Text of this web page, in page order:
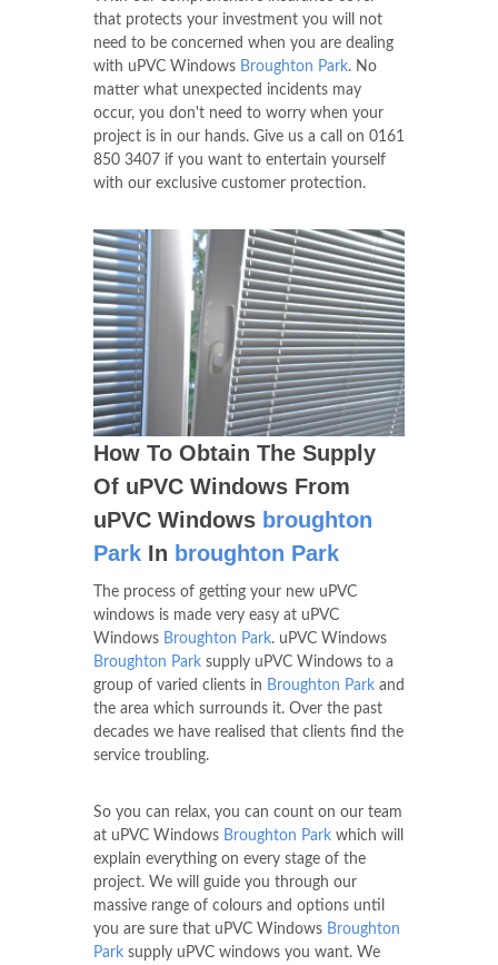
that protects your investment you will not
need to be concerned when you are dealing
with uPVC Windows Broughton Park. No
matter what unexpected incidents may
occur, you don't need to worry when your
project is in our hands. Give us a call on 0161
850 3407 if you want to entertain yourself
with our exclusive customer protection.
How To Obtain The Supply
Of uPVC Windows From
uPVC Windows broughton
Park In broughton Park
The process of getting your new uPVC
windows is made very easy at uPVC
Windows Broughton Park. uPVC Windows
Broughton Park supply uPVC Windows to a
group of varied clients in Broughton Park and
the area which surrounds it. Over the past
decades we have realised that clients find the
service troubling.
So you can relax, you can count on our team
at uPVC Windows Broughton Park which will
explain everything on every stage of the
project. We will guide you through our
massive range of colours and options until
you are sure that uPVC Windows Broughton
Park supply uPVC windows you want. We